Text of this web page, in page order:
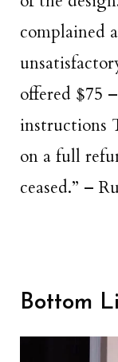
complained
offered $75
instructions
on a full
ceased.” –
Bottom